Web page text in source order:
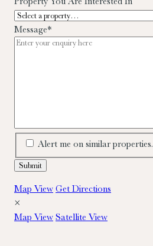
Message*
Alert me on similar properties.
Map View Get Directions
×
Map View Satellite View